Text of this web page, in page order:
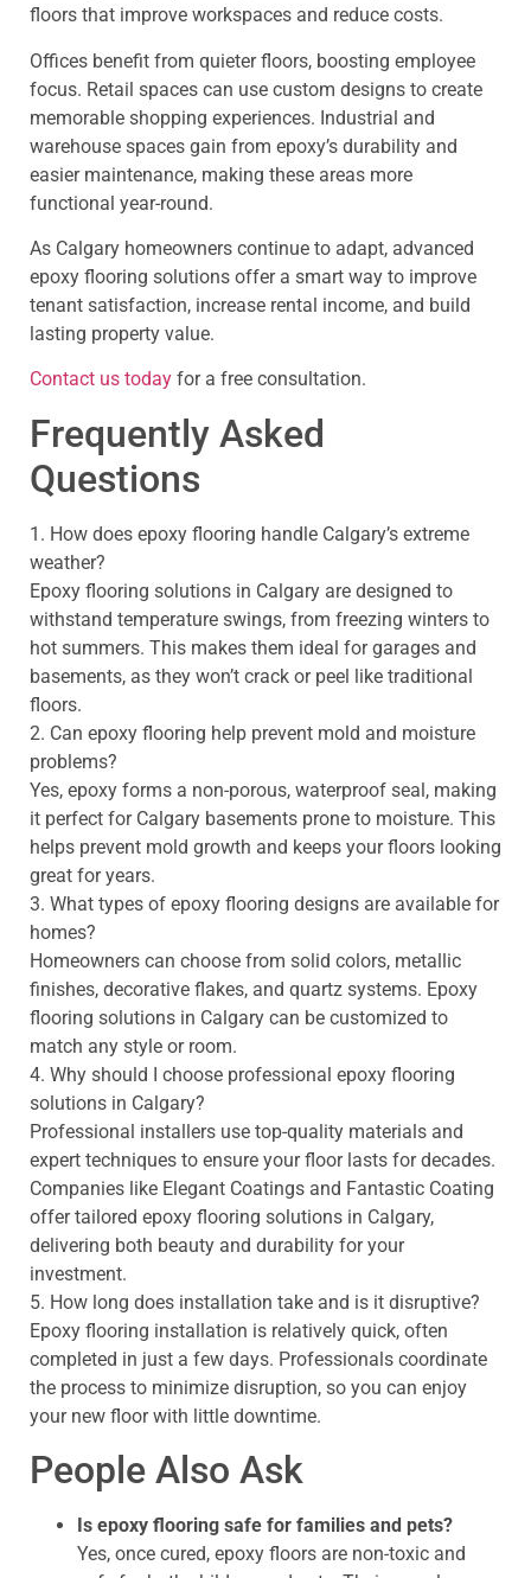
floors that improve workspaces and reduce costs.
Offices benefit from quieter floors, boosting employee
focus. Retail spaces can use custom designs to create
memorable shopping experiences. Industrial and
warehouse spaces gain from epoxy’s durability and
easier maintenance, making these areas more
functional year-round.
As Calgary homeowners continue to adapt, advanced
epoxy flooring solutions offer a smart way to improve
tenant satisfaction, increase rental income, and build
lasting property value.
Contact us today for a free consultation.
Frequently Asked
Questions
1. How does epoxy flooring handle Calgary’s extreme
weather?
Epoxy flooring solutions in Calgary are designed to
withstand temperature swings, from freezing winters to
hot summers. This makes them ideal for garages and
basements, as they won’t crack or peel like traditional
floors.
2. Can epoxy flooring help prevent mold and moisture
problems?
Yes, epoxy forms a non-porous, waterproof seal, making
it perfect for Calgary basements prone to moisture. This
helps prevent mold growth and keeps your floors looking
great for years.
3. What types of epoxy flooring designs are available for
homes?
Homeowners can choose from solid colors, metallic
finishes, decorative flakes, and quartz systems. Epoxy
flooring solutions in Calgary can be customized to
match any style or room.
4. Why should I choose professional epoxy flooring
solutions in Calgary?
Professional installers use top-quality materials and
expert techniques to ensure your floor lasts for decades.
Companies like Elegant Coatings and Fantastic Coating
offer tailored epoxy flooring solutions in Calgary,
delivering both beauty and durability for your
investment.
5. How long does installation take and is it disruptive?
Epoxy flooring installation is relatively quick, often
completed in just a few days. Professionals coordinate
the process to minimize disruption, so you can enjoy
your new floor with little downtime.
People Also Ask
Is epoxy flooring safe for families and pets?
Yes, once cured, epoxy floors are non-toxic and